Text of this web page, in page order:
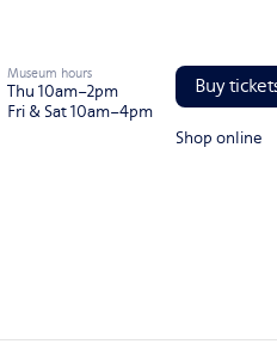
Museum hours
Thu 10am–2pm
Fri & Sat 10am–4pm
Buy
Shop online